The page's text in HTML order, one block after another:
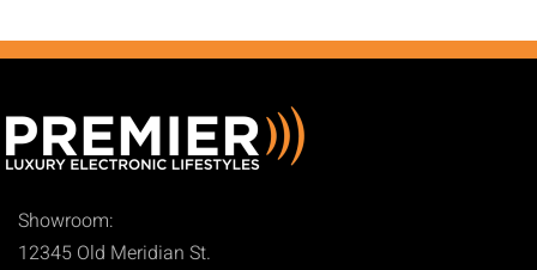
Showroom:
12345 Old Meridian St.